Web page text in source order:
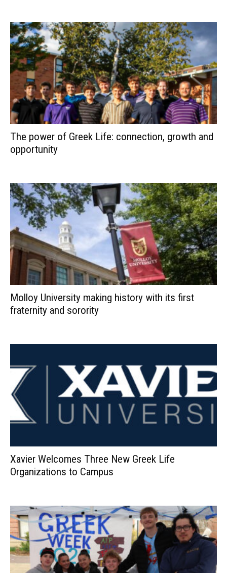
The power of Greek Life: connection, growth and
opportunity
Molloy University making history with its first
fraternity and sorority
Xavier Welcomes Three New Greek Life
Organizations to Campus